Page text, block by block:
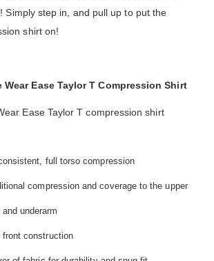
Simply step in, and pull up to put the
shirt on!
Wear Ease Taylor T Compression Shirt
Ease Taylor T compression shirt
full torso compression
compression and coverage to the upper
underarm
construction